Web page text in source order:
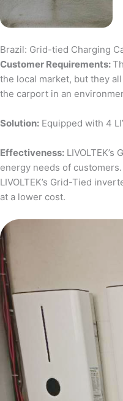
Brazil: Grid-tied Charging
Customer Requirements:
the local market, but they
the carport in an
Solution: Equipped with 4
Effectiveness:
energy needs of
LIVOLTEK’s Grid-Tied
at a lower cost.